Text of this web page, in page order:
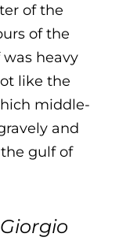
of the
of the
heavy
like the
middle-
and
gulf of